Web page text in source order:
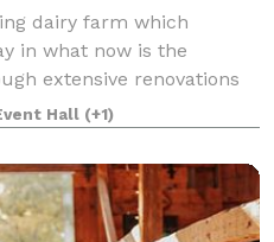
dairy farm which
in what now is the
extensive renovations
of Maine’s Premier
one of Maine’s largest ope
Hall (+1)